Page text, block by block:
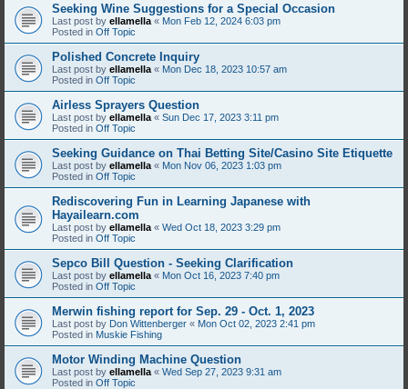
Seeking Wine Suggestions for a Special Occasion
Last post by ellamella « Mon Feb 12, 2024 6:03 pm
Posted in Off Topic
Polished Concrete Inquiry
Last post by ellamella « Mon Dec 18, 2023 10:57 am
Posted in Off Topic
Airless Sprayers Question
Last post by ellamella « Sun Dec 17, 2023 3:11 pm
Posted in Off Topic
Seeking Guidance on Thai Betting Site/Casino Site Etiquette
Last post by ellamella « Mon Nov 06, 2023 1:03 pm
Posted in Off Topic
Rediscovering Fun in Learning Japanese with
Hayailearn.com
Last post by ellamella « Wed Oct 18, 2023 3:29 pm
Posted in Off Topic
Sepco Bill Question - Seeking Clarification
Last post by ellamella « Mon Oct 16, 2023 7:40 pm
Posted in Off Topic
Merwin fishing report for Sep. 29 - Oct. 1, 2023
Last post by Don Wittenberger « Mon Oct 02, 2023 2:41 pm
Posted in Muskie Fishing
Motor Winding Machine Question
Last post by ellamella « Wed Sep 27, 2023 9:31 am
Posted in Off Topic